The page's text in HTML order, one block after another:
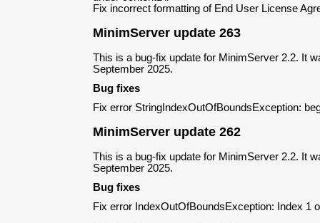
Fix incorrect formatting of End User License
MinimServer update 263
This is a bug-fix update for MinimServer 2.2. It
September 2025.
Bug fixes
Fix error StringIndexOutOfBoundsException:
MinimServer update 262
This is a bug-fix update for MinimServer 2.2. It
September 2025.
Bug fixes
Fix error IndexOutOfBoundsException: Index 1